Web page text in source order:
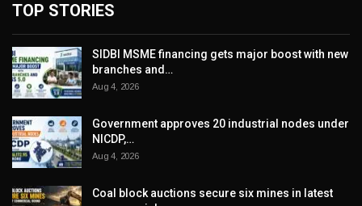
TOP STORIES
SIDBI MSME financing gets major boost with new
branches and…
Aug 4, 2026
Government approves 20 industrial nodes under
NICDP,…
Aug 4, 2026
Coal block auctions secure six mines in latest